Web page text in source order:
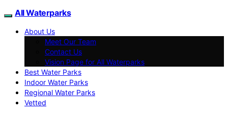
All Waterparks
About Us
Meet Our Team
Contact Us
Vision Page for All Waterparks
Best Water Parks
Indoor Water Parks
Regional Water Parks
Vetted